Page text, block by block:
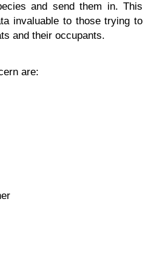
and send them in. This
invaluable to those trying to
and their occupants.
are: